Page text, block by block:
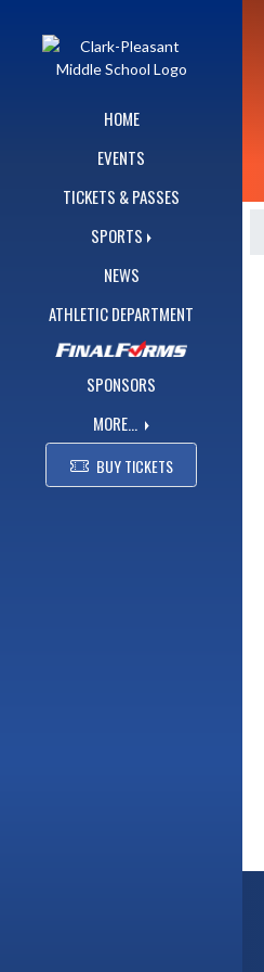
HOME
EVENTS
TICKETS & PASSES
SPORTS
NEWS
ATHLETIC DEPARTMENT
SPONSORS
MORE...
BUY TICKETS